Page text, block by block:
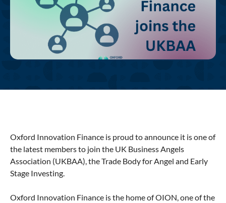
Oxford Innovation Finance is proud to announce it is one of
the latest members to join the UK Business Angels
Association (UKBAA), the Trade Body for Angel and Early
Stage Investing.
Oxford Innovation Finance is the home of OION, one of the